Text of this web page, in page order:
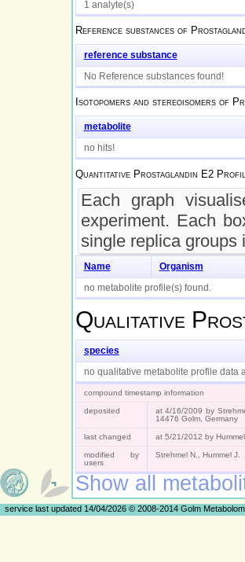
1 analyte(s)
Reference substances of
reference substance
No Reference substances found!
Isotopomers and stereoisomers of
metabolite
no hits!
Quantitative Prostaglandin E2
Each graph
experiment. Each
single replica groups
Name Organism
no metabolite profile(s) found.
Qualitative
species
no qualitative metabolite profile data
compound timestamp information
deposited
at 4/16/2009 by
14476 Golm, Germany
last changed at 5/21/2012 by
modified by
users
Strehmel N., Hummel J.
Show all
service last updated 14/04/2026 © 2008-2014 Golm